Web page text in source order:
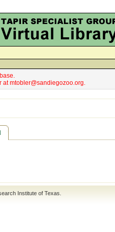
at mtobler@sandiegozoo.org.
Institute of Texas